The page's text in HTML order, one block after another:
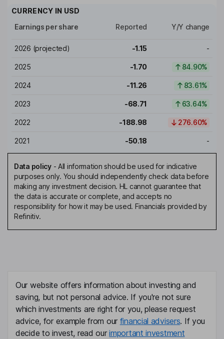
CURRENCY IN USD
Earnings per share
Reported Y/Y change
2026 (projected) -1.15 -
2025 -1.70 84.90%
2024 -11.26 83.61%
2023 -68.71 63.64%
2022 -188.98 276.60%
2021 -50.18 -
Data policy- All information should be used for indicative
purposes only. You should independently check data before
making any investment decision. HL cannot guarantee that
the data is accurate or complete, and accepts no
responsibility for how it may be used. Financials provided by
Refinitiv.
Our website offers information about investing and
saving, but not personal advice. If you're not sure
which investments are right for you, please request
advice, for example from our financial advisers. If you
decide to invest, read ourimportant investment